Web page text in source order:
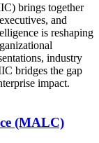
brings together
and
is reshaping
industry
bridges the gap
impact.
(MALC)